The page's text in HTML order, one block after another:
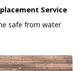
Service
safe from water